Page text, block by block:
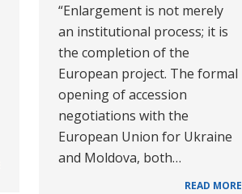
“Enlargement is not merely
an institutional process; it is
the completion of the
European project. The formal
opening of accession
negotiations with the
European Union for Ukraine
and Moldova, both…
READ MORE